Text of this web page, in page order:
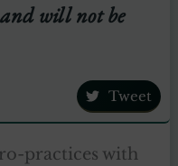
will not be
Tweet
practices with